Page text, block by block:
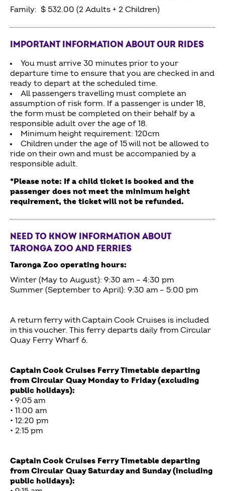
Family: $ 532.00 (2 Adults + 2 Children)
IMPORTANT INFORMATION ABOUT OUR RIDES
You must arrive 30 minutes prior to your
departure time to ensure that you are checked in and
ready to depart at the scheduled time.
All passengers travelling must complete an
assumption of risk form. If a passenger is under 18,
the form must be completed on their behalf by a
responsible adult over the age of 18.
Minimum height requirement: 120cm
Children under the age of 15 will not be allowed to
ride on their own and must be accompanied by a
responsible adult.
*Please note: If a child ticket is booked and the
passenger does not meet the minimum height
requirement, the ticket will not be refunded.
NEED TO KNOW INFORMATION ABOUT
TARONGA ZOO AND FERRIES
Taronga Zoo operating hours:
Winter (May to August): 9:30 am – 4:30 pm
Summer (September to April): 9:30 am – 5:00 pm
A return ferry with Captain Cook Cruises is included
in this voucher. This ferry departs daily from Circular
Quay Ferry Wharf 6.
Captain Cook Cruises Ferry Timetable departing
from Circular Quay Monday to Friday (excluding
public holidays):
• 9:05 am
• 11:00 am
• 12:20 pm
• 2:15 pm
Captain Cook Cruises Ferry Timetable departing
from Circular Quay Saturday and Sunday (including
public holidays):